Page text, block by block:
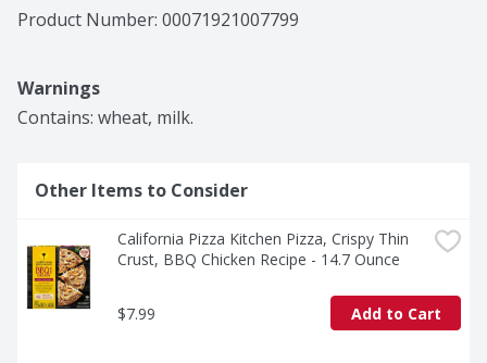
spirit, we hope you just found a delicious new favorite
from our kitchen to yours.
Product Number: 00071921007799
Warnings
Contains: wheat, milk.
Other Items to Consider
California Pizza Kitchen Pizza, Crispy Thin
Crust, BBQ Chicken Recipe - 14.7 Ounce
$7.99 Add to Cart